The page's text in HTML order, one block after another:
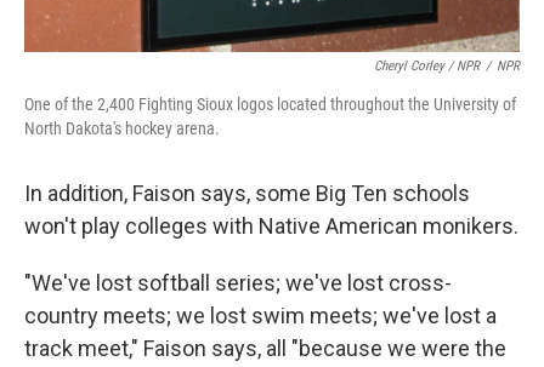
Cheryl Corley / NPR / NPR
One of the 2,400 Fighting Sioux logos located throughout the University of
North Dakota's hockey arena.
In addition, Faison says, some Big Ten schools
won't play colleges with Native American monikers.
"We've lost softball series; we've lost cross-
country meets; we lost swim meets; we've lost a
track meet," Faison says, all "because we were the